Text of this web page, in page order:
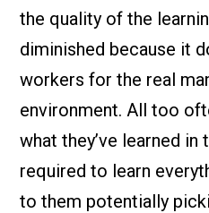
the quality of the
diminished because it
workers for the real
environment. All too
what they’ve learned
required to learn
to them potentially